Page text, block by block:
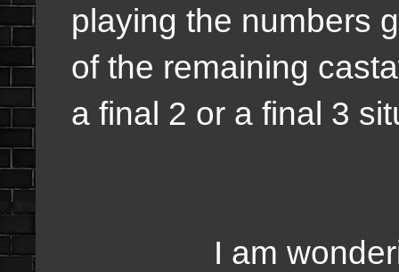
playing the numbers
of the remaining
a final 2 or a final 3
I am wondering